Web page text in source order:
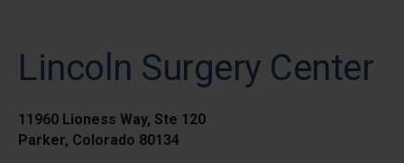
Lincoln Surgery Center
11960 Lioness Way, Ste 120
Parker, Colorado 80134